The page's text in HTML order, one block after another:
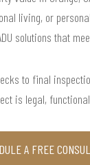
living, or
solutions that
to final
is legal,
A FREE